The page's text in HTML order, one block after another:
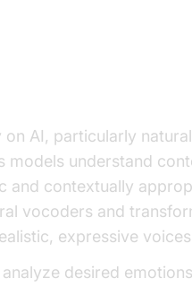
AI, particularly
models understand
and contextually
vocoders and
expressive
desired